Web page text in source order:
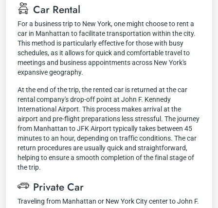
Car Rental
For a business trip to New York, one might choose to rent a
car in Manhattan to facilitate transportation within the city.
This method is particularly effective for those with busy
schedules, as it allows for quick and comfortable travel to
meetings and business appointments across New York's
expansive geography.
At the end of the trip, the rented car is returned at the car
rental company's drop-off point at John F. Kennedy
International Airport. This process makes arrival at the
airport and pre-flight preparations less stressful. The journey
from Manhattan to JFK Airport typically takes between 45
minutes to an hour, depending on traffic conditions. The car
return procedures are usually quick and straightforward,
helping to ensure a smooth completion of the final stage of
the trip.
Private Car
Traveling from Manhattan or New York City center to John F.